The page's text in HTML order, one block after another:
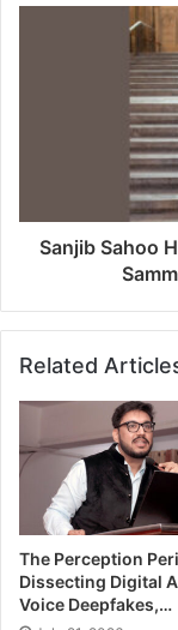
Sanjib Sahoo
Related
The Perception
Dissecting Digital
Voice Deepfakes,…